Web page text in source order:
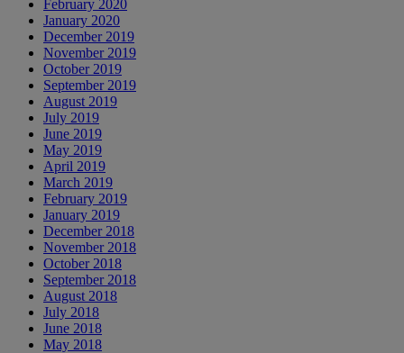
February 2020
January 2020
December 2019
November 2019
October 2019
September 2019
August 2019
July 2019
June 2019
May 2019
April 2019
March 2019
February 2019
January 2019
December 2018
November 2018
October 2018
September 2018
August 2018
July 2018
June 2018
May 2018